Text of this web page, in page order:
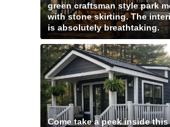
green craftsman style park
with stone skirting. The
is absolutely breathtaking.
Come take a peek inside